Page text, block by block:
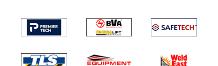
Albania
Algeria
Andorra